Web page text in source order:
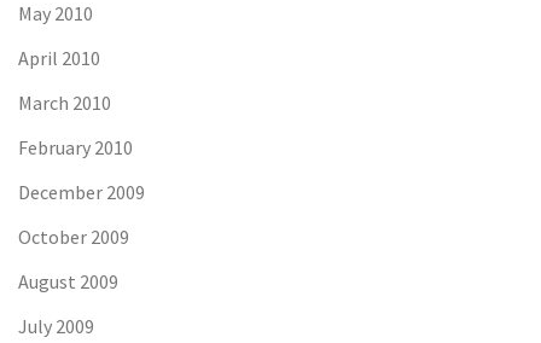
May 2010
April 2010
March 2010
February 2010
December 2009
October 2009
August 2009
July 2009